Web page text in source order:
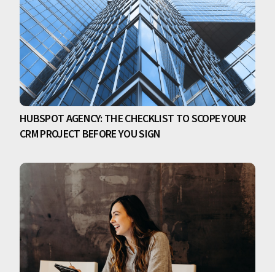
HUBSPOT AGENCY: THE CHECKLIST TO SCOPE YOUR
CRM PROJECT BEFORE YOU SIGN